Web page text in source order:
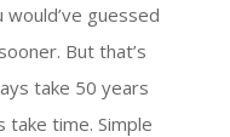
would’ve guessed
But that’s
take 50 years
time. Simple